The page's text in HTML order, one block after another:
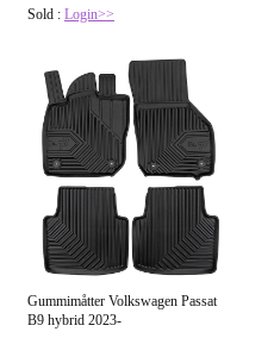
Sold : Login>>
Gummimåtter Volkswagen Passat
B9 hybrid 2023-